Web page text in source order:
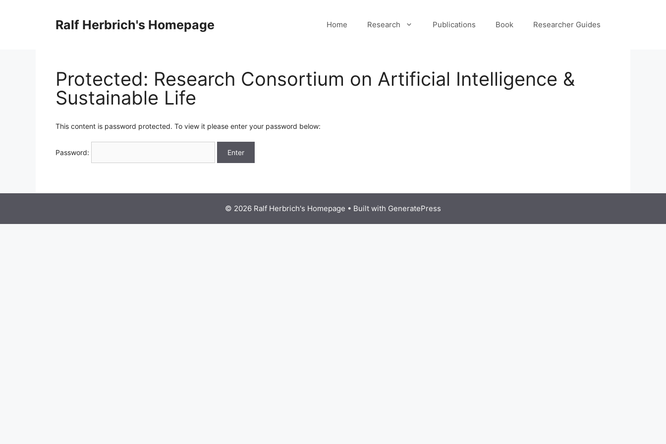
Ralf Herbrich's Homepage Home Research Publications Book Researcher Guides
Protected: Research Consortium on Artificial Intelligence &
Sustainable Life
This content is password protected. To view it please enter your password below:
Password:
© 2026 Ralf Herbrich's Homepage • Built with GeneratePress